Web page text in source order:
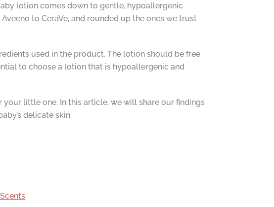
lotion comes down to gentle, hypoallergenic
to CeraVe, and rounded up the ones we trust
used in the product. The lotion should be free
to choose a lotion that is hypoallergenic and
little one. In this article, we will share our findings
delicate skin.